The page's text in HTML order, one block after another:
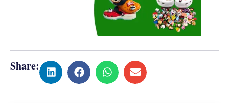
Share: